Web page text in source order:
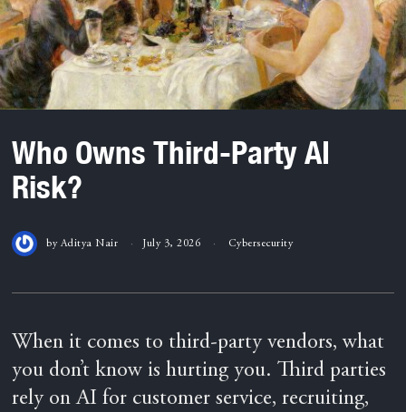
Who Owns Third-Party AI
Risk?
by Aditya Nair July 3, 2026 Cybersecurity
When it comes to third-party vendors, what
you don’t know is hurting you. Third parties
rely on AI for customer service, recruiting,